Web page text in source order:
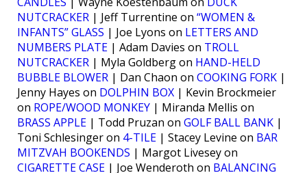
NUTCRACKER | Jeff Turrentine on “WOMEN &
INFANTS” GLASS | Joe Lyons on LETTERS AND
NUMBERS PLATE | Adam Davies on TROLL
NUTCRACKER | Myla Goldberg on HAND-HELD
BUBBLE BLOWER | Dan Chaon on COOKING FORK |
Jenny Hayes on DOLPHIN BOX | Kevin Brockmeier
on ROPE/WOOD MONKEY | Miranda Mellis on
BRASS APPLE | Todd Pruzan on GOLF BALL BANK |
Toni Schlesinger on 4-TILE | Stacey Levine on BAR
MITZVAH BOOKENDS | Margot Livesey on
CIGARETTE CASE | Joe Wenderoth on BALANCING